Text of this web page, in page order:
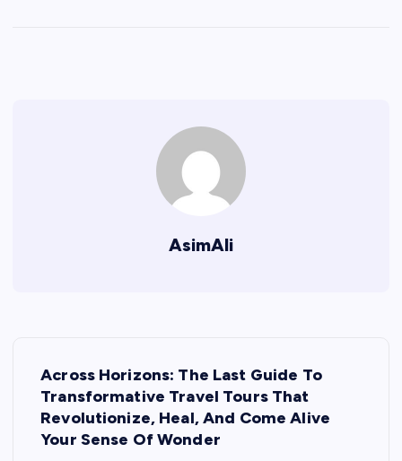
AsimAli
Across Horizons: The Last Guide To
Transformative Travel Tours That
Revolutionize, Heal, And Come Alive
Your Sense Of Wonder